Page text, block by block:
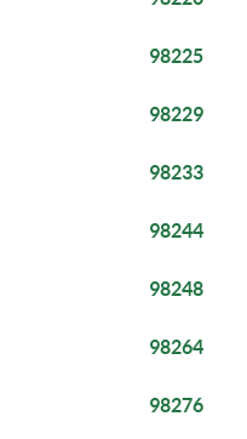
98225
98229
98233
98244
98248
98264
98276